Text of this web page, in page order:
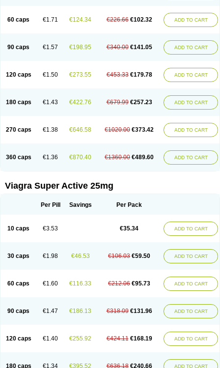
60 caps €1.71 €124.34 €226.66 €102.32 ADD TO CART
90 caps €1.57 €198.95 €340.00 €141.05 ADD TO CART
120 caps €1.50 €273.55 €453.33 €179.78 ADD TO CART
180 caps €1.43 €422.76 €679.99 €257.23 ADD TO CART
270 caps €1.38 €646.58 €1020.00 €373.42 ADD TO CART
360 caps €1.36 €870.40 €1360.00 €489.60 ADD TO CART
Viagra Super Active 25mg
Per Pill Savings Per Pack
10 caps €3.53 €35.34 ADD TO CART
30 caps €1.98 €46.53 €106.03 €59.50 ADD TO CART
60 caps €1.60 €116.33 €212.06 €95.73 ADD TO CART
90 caps €1.47 €186.13 €318.09 €131.96 ADD TO CART
120 caps €1.40 €255.92 €424.11 €168.19 ADD TO CART
180 caps €1.34 €395.52 €636.18 €240.66 ADD TO CART